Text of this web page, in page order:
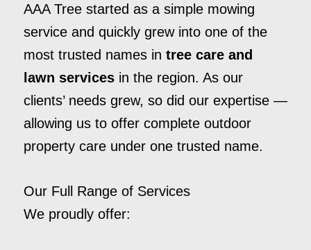
AAA Tree started as a simple mowing
service and quickly grew into one of the
most trusted names in tree care and
lawn servicesin the region. As our
clients’ needs grew, so did our expertise —
allowing us to offer complete outdoor
property care under one trusted name.
Our Full Range of Services
We proudly offer: